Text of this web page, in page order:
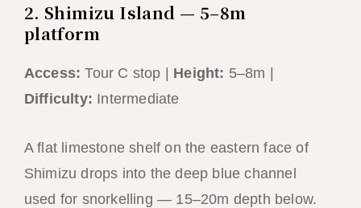
2. Shimizu Island — 5–8m
platform
Access: Tour C stop | Height: 5–8m |
Difficulty: Intermediate
A flat limestone shelf on the eastern face of
Shimizu drops into the deep blue channel
used for snorkelling — 15–20m depth below.